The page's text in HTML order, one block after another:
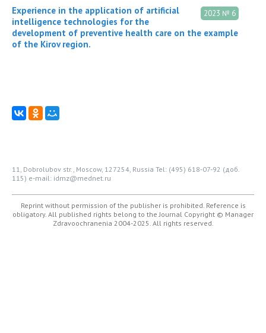
2023 № 6
Experience in the application of artificial
intelligence technologies for the
development of preventive health care on the example
of the Kirov region.
11, Dobrolubov str., Moscow, 127254, Russia Tel: (495) 618-07-92 (доб.
115) e-mail: idmz@mednet.ru
Reprint without permission of the publisher is prohibited. Reference is
obligatory. All published rights belong to the Journal Copyright © Manager
Zdravoochranenia 2004-2025. All rights reserved.